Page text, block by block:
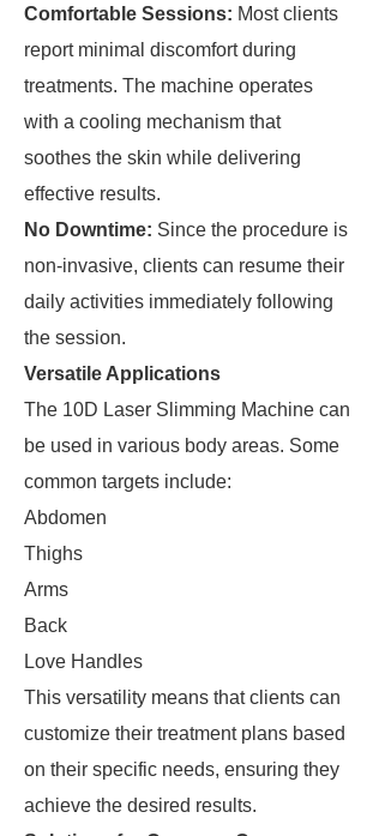
Comfortable Sessions: Most clients
report minimal discomfort during
treatments. The machine operates
with a cooling mechanism that
soothes the skin while delivering
effective results.
No Downtime: Since the procedure is
non-invasive, clients can resume their
daily activities immediately following
the session.
Versatile Applications
The 10D Laser Slimming Machine can
be used in various body areas. Some
common targets include:
Abdomen
Thighs
Arms
Back
Love Handles
This versatility means that clients can
customize their treatment plans based
on their specific needs, ensuring they
achieve the desired results.